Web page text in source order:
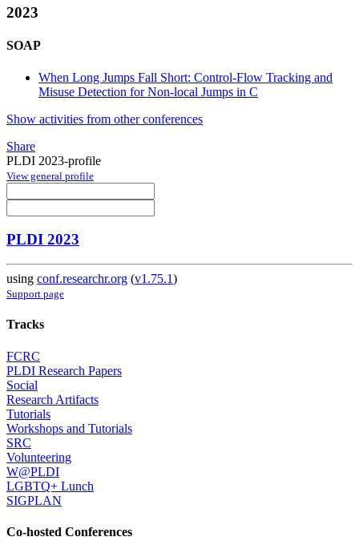
2023
SOAP
When Long Jumps Fall Short: Control-Flow Tracking and
Misuse Detection for Non-local Jumps in C
Show activities from other conferences
Share
PLDI 2023-profile
View general profile
PLDI 2023
using conf.researchr.org (v1.75.1)
Support page
Tracks
FCRC
PLDI Research Papers
Social
Research Artifacts
Tutorials
Workshops and Tutorials
SRC
Volunteering
W@PLDI
LGBTQ+ Lunch
SIGPLAN
Co-hosted Conferences